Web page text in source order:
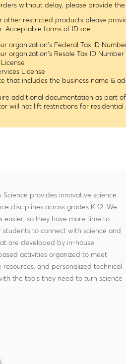
without delay, please provide
other restricted products please
Acceptable forms of ID are:
organization's Federal Tax ID
organization's Resale Tax ID Number
License
that includes the business name &
additional documentation as
will not lift restrictions for residential
Science provides innovative science
disciplines across grades K-12. We
easier, so they have more time to
to connect with science and
are developed by in-house
activities organized to meet
and personalized technical
the tools they need to turn science